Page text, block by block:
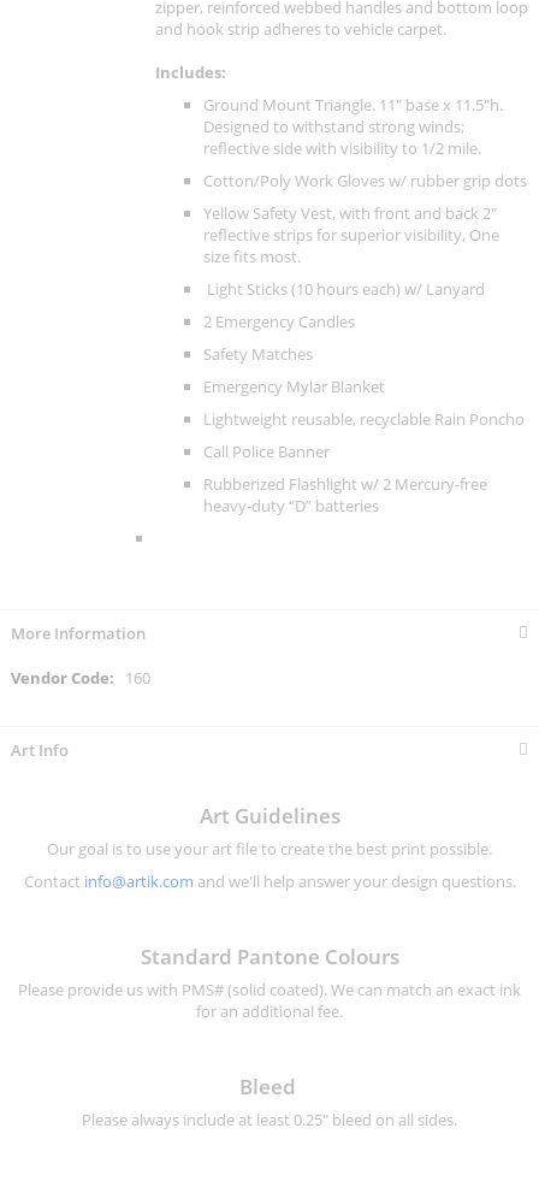
zipper, reinforced webbed handles and bottom loop
and hook strip adheres to vehicle carpet.
Includes:
Ground Mount Triangle. 11" base x 11.5"h.
Designed to withstand strong winds;
reflective side with visibility to 1/2 mile.
Cotton/Poly Work Gloves w/ rubber grip dots
Yellow Safety Vest, with front and back 2"
reflective strips for superior visibility, One
size fits most.
Light Sticks (10 hours each) w/ Lanyard
2 Emergency Candles
Safety Matches
Emergency Mylar Blanket
Lightweight reusable, recyclable Rain Poncho
Call Police Banner
Rubberized Flashlight w/ 2 Mercury-free
heavy-duty “D” batteries
More Information
More
160
Art Info
Art Guidelines
Our goal is to use your art file to create the best print possible.
Contact info@artik.com and we'll help answer your design questions.
Standard Pantone Colours
Please provide us with PMS# (solid coated). We can match an exact ink
for an additional fee.
Bleed
Please always include at least 0.25" bleed on all sides.